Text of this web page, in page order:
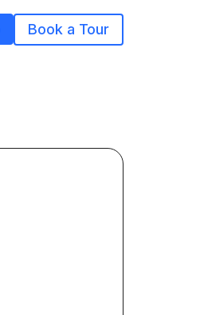
Book a Tour